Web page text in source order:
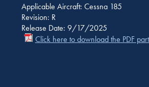
Applicable Aircraft: Cessna 185
Revision: R
Release Date: 9/17/2025
Click here to download the PDF